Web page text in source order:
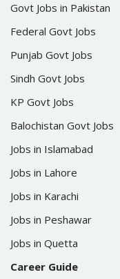
Govt Jobs in Pakistan
Federal Govt Jobs
Punjab Govt Jobs
Sindh Govt Jobs
KP Govt Jobs
Balochistan Govt Jobs
Jobs in Islamabad
Jobs in Lahore
Jobs in Karachi
Jobs in Peshawar
Jobs in Quetta
Career Guide